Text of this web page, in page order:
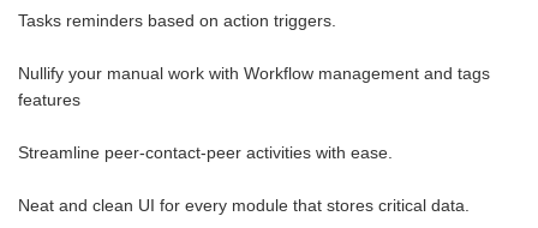
Tasks reminders based on action triggers.
Nullify your manual work with Workflow management and tags
features
Streamline peer-contact-peer activities with ease.
Neat and clean UI for every module that stores critical data.